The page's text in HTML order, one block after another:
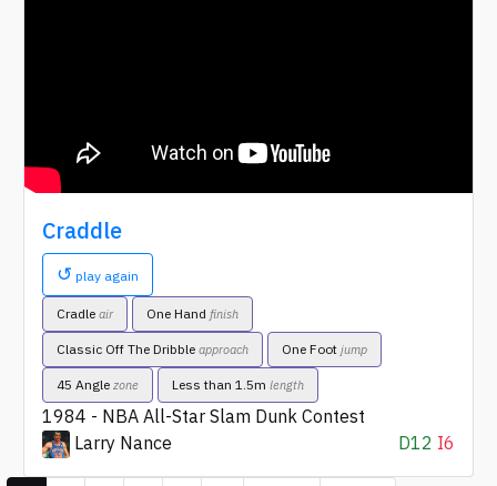
Craddle
↺ play again
Cradle air One Hand finish
Classic Off The Dribble approach One Foot jump
45 Angle zone Less than 1.5m length
1984 - NBA All-Star Slam Dunk Contest
Larry Nance
D12 I6